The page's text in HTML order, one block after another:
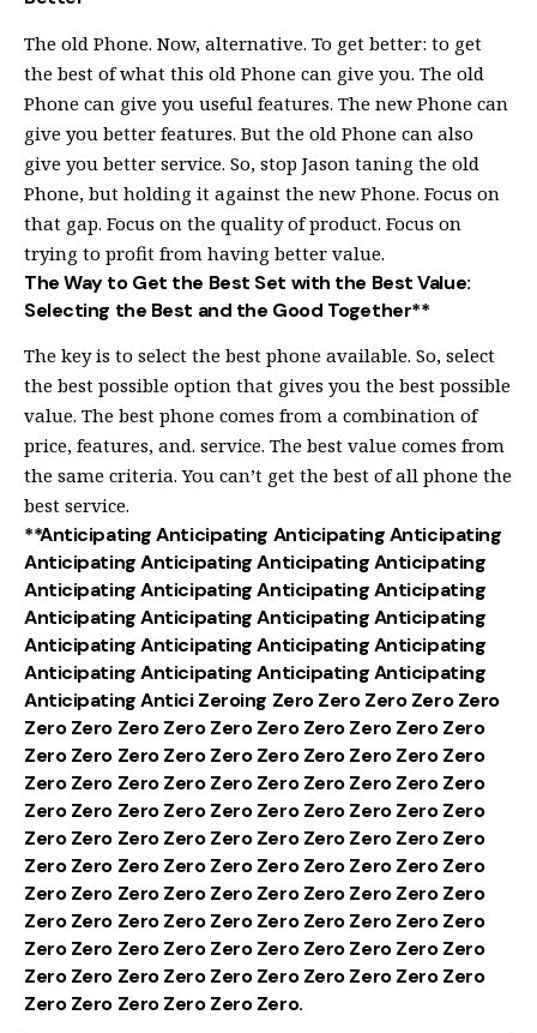
The old Phone. Now, alternative. To get better: to get
the best of what this old Phone can give you. The old
Phone can give you useful features. The new Phone can
give you better features. But the old Phone can also
give you better service. So, stop Jason taning the old
Phone, but holding it against the new Phone. Focus on
that gap. Focus on the quality of product. Focus on
trying to profit from having better value.
The Way to Get the Best Set with the Best Value:
Selecting the Best and the Good Together**
The key is to select the best phone available. So, select
the best possible option that gives you the best possible
value. The best phone comes from a combination of
price, features, and. service. The best value comes from
the same criteria. You can’t get the best of all phone the
best service.
**Anticipating Anticipating Anticipating Anticipating
Anticipating Anticipating Anticipating Anticipating
Anticipating Anticipating Anticipating Anticipating
Anticipating Anticipating Anticipating Anticipating
Anticipating Anticipating Anticipating Anticipating
Anticipating Anticipating Anticipating Anticipating
Anticipating Antici Zeroing Zero Zero Zero Zero Zero
Zero Zero Zero Zero Zero Zero Zero Zero Zero Zero
Zero Zero Zero Zero Zero Zero Zero Zero Zero Zero
Zero Zero Zero Zero Zero Zero Zero Zero Zero Zero
Zero Zero Zero Zero Zero Zero Zero Zero Zero Zero
Zero Zero Zero Zero Zero Zero Zero Zero Zero Zero
Zero Zero Zero Zero Zero Zero Zero Zero Zero Zero
Zero Zero Zero Zero Zero Zero Zero Zero Zero Zero
Zero Zero Zero Zero Zero Zero Zero Zero Zero Zero
Zero Zero Zero Zero Zero Zero Zero Zero Zero Zero
Zero Zero Zero Zero Zero Zero Zero Zero Zero Zero
Zero Zero Zero Zero Zero Zero.